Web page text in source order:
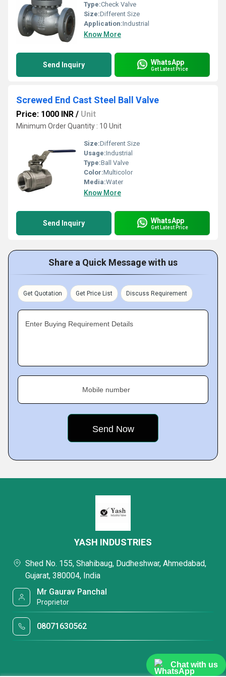
Chat with us
Type:Check Valve
Size:Different Size
Application:Industrial
Know More
Send Inquiry WhatsApp
Get Latest Price
Screwed End Cast Steel Ball Valve
Price: 1000 INR / Unit
Minimum Order Quantity : 10 Unit
Size:Different Size
Usage:Industrial
Type:Ball Valve
Color:Multicolor
Media:Water
Know More
Send Inquiry WhatsApp
Get Latest Price
Share a Quick Message with us
Get Quotation Get Price List Discuss Requirement
Enter Buying Requirement Details
Mobile number
YASH INDUSTRIES
Shed No. 155, Shahibaug, Dudheshwar, Ahmedabad,
Gujarat, 380004, India
Mr Gaurav Panchal
Proprietor
08071630562